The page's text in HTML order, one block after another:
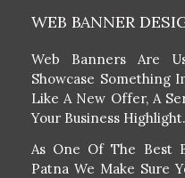
WEB BANNER
Web Banners Are
Showcase Something
Like A New Offer, A
Your Business Highlight.
As One Of The Best
Patna We Make Sure